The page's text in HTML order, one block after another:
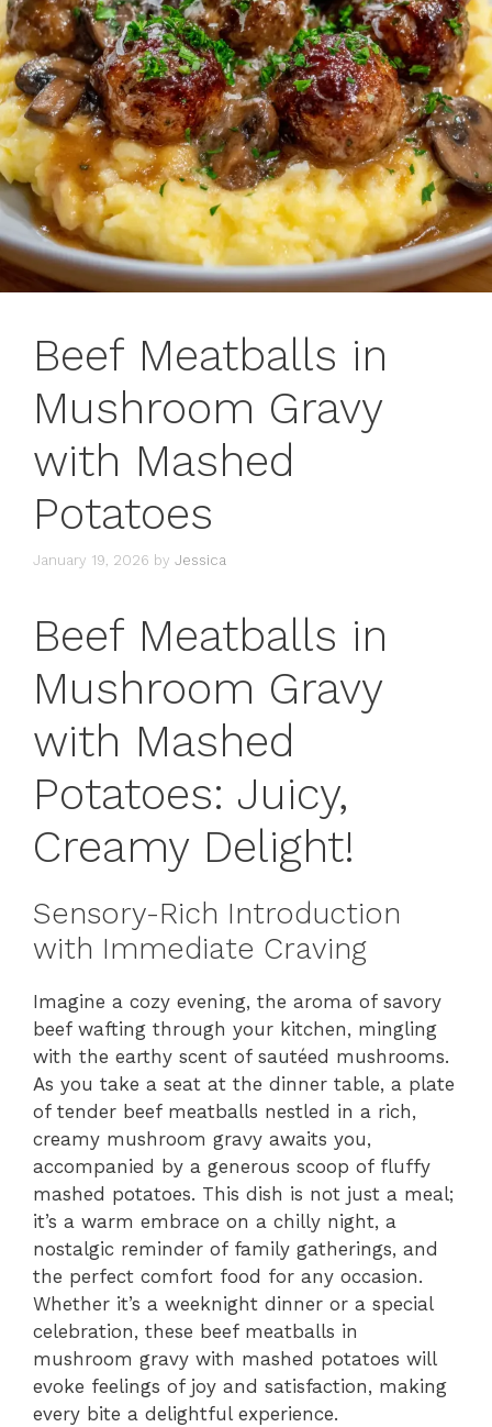
Beef Meatballs in
Mushroom Gravy
with Mashed
Potatoes
January 19, 2026 by Jessica
Beef Meatballs in
Mushroom Gravy
with Mashed
Potatoes: Juicy,
Creamy Delight!
Sensory-Rich Introduction
with Immediate Craving
Imagine a cozy evening, the aroma of savory
beef wafting through your kitchen, mingling
with the earthy scent of sautéed mushrooms.
As you take a seat at the dinner table, a plate
of tender beef meatballs nestled in a rich,
creamy mushroom gravy awaits you,
accompanied by a generous scoop of fluffy
mashed potatoes. This dish is not just a meal;
it’s a warm embrace on a chilly night, a
nostalgic reminder of family gatherings, and
the perfect comfort food for any occasion.
Whether it’s a weeknight dinner or a special
celebration, these beef meatballs in
mushroom gravy with mashed potatoes will
evoke feelings of joy and satisfaction, making
every bite a delightful experience.